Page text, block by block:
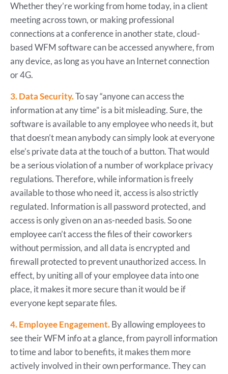
Whether they’re working from home today, in a client
meeting across town, or making professional
connections at a conference in another state, cloud-
based WFM software can be accessed anywhere, from
any device, as long as you have an Internet connection
or 4G.
3. Data Security.To say “anyone can access the
information at any time” is a bit misleading. Sure, the
software is available to any employee who needs it, but
that doesn’t mean anybody can simply look at everyone
else’s private data at the touch of a button. That would
be a serious violation of a number of workplace privacy
regulations. Therefore, while information is freely
available to those who need it, access is also strictly
regulated. Information is all password protected, and
access is only given on an as-needed basis. So one
employee can’t access the files of their coworkers
without permission, and all data is encrypted and
firewall protected to prevent unauthorized access. In
effect, by uniting all of your employee data into one
place, it makes it more secure than it would be if
everyone kept separate files.
4. Employee Engagement.By allowing employees to
see their WFM info at a glance, from payroll information
to time and labor to benefits, it makes them more
actively involved in their own performance. They can